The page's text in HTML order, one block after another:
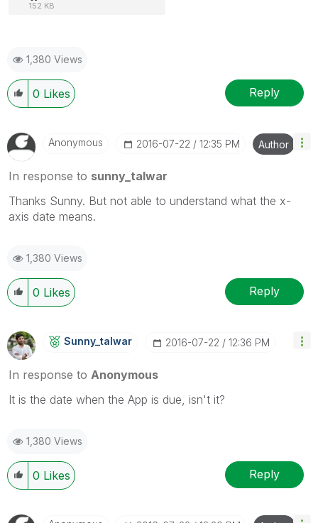
152 KB
1,380 Views
0 Likes Reply
Anonymous ‎2016-07-22 12:35 PM Author
In response to sunny_talwar
Thanks Sunny. But not able to understand what the x-
axis date means.
1,380 Views
0 Likes Reply
Sunny_talwar ‎2016-07-22 12:36 PM
In response to Anonymous
It is the date when the App is due, isn't it?
1,380 Views
0 Likes Reply